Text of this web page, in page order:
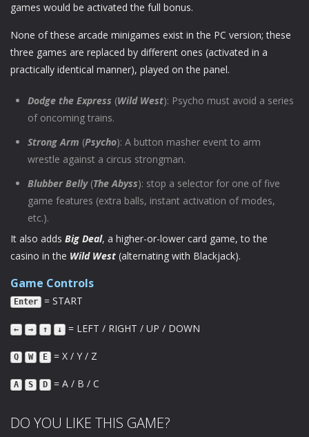
games would be activated the full bonus.
None of these arcade minigames exist in the PC version; these
three games are replaced by different ones (activated in a
practically identical manner), played on the panel.
Dodge the Express (Wild West): Psycho must avoid a series
of oncoming trains.
Strong Arm (Psycho): A button masher event to arm
wrestle against a circus strongman.
Blubber Belly(The Abyss): stop a selector for one of five
game features (extra balls, instant activation of modes,
etc.).
It also adds Big Deal, a higher-or-lower card game, to the
casino in the Wild West (alternating with Blackjack).
Game Controls
Enter = START
← → ↑ ↓ = LEFT / RIGHT / UP / DOWN
Q W E = X / Y / Z
A S D = A / B / C
DO YOU LIKE THIS GAME?